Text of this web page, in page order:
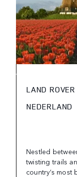
LAND
NEDERLAND
Nestled
twisting trails
country’s